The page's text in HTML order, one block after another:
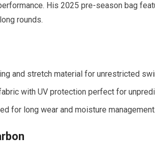
His 2025 pre-season bag
rounds.
and stretch material for unrestricted
with UV protection perfect for
for long wear and moisture management.